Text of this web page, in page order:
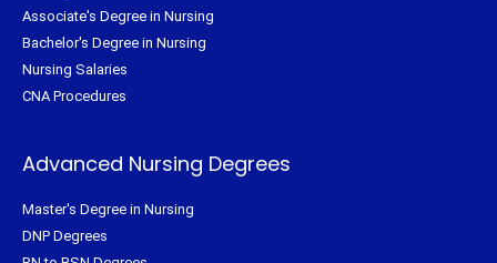
Associate's Degree in Nursing
Bachelor's Degree in Nursing
Nursing Salaries
CNA Procedures
Advanced Nursing Degrees
Master's Degree in Nursing
DNP Degrees